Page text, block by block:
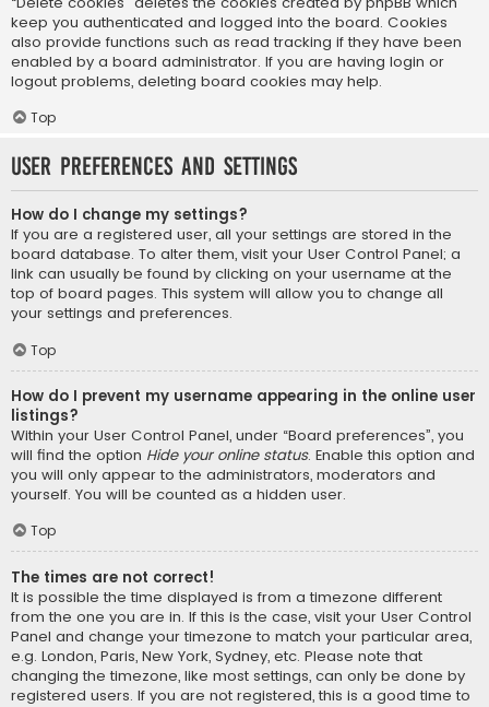
keep you authenticated and logged into the board. Cookies
also provide functions such as read tracking if they have been
enabled by a board administrator. If you are having login or
logout problems, deleting board cookies may help.
Top
User Preferences and settings
How do I change my settings?
If you are a registered user, all your settings are stored in the
board database. To alter them, visit your User Control Panel; a
link can usually be found by clicking on your username at the
top of board pages. This system will allow you to change all
your settings and preferences.
Top
How do I prevent my username appearing in the online user
listings?
Within your User Control Panel, under “Board preferences”, you
will find the option Hide your online status. Enable this option and
you will only appear to the administrators, moderators and
yourself. You will be counted as a hidden user.
Top
The times are not correct!
It is possible the time displayed is from a timezone different
from the one you are in. If this is the case, visit your User Control
Panel and change your timezone to match your particular area,
e.g. London, Paris, New York, Sydney, etc. Please note that
changing the timezone, like most settings, can only be done by
registered users. If you are not registered, this is a good time to